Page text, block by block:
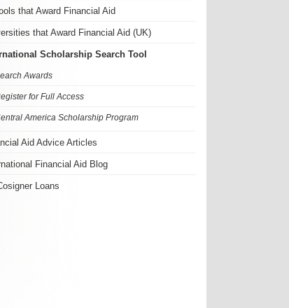
that Award Financial Aid
that Award Financial Aid (UK)
Scholarship Search Tool
Awards
for Full Access
America Scholarship Program
Aid Advice Articles
Financial Aid Blog
Loans